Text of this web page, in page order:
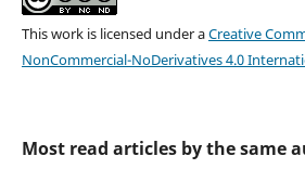
This work is licensed under aCreative
NonCommercial-NoDerivatives 4.0
Most read articles by the same